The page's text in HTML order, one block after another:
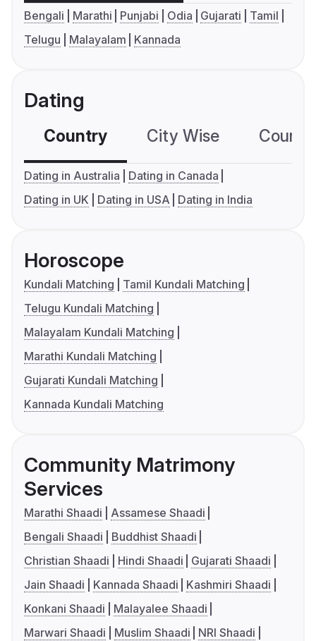
Bengali Marathi Punjabi Odia Gujarati
Tamil
Telugu
Malayalam Kannada
Dating
Country City Wise
Dating in Australia
Dating in Canada
Dating in UK
Dating in USA Dating in India
Horoscope
Kundali Matching
Tamil Kundali Matching
Telugu Kundali Matching
Malayalam Kundali Matching
Marathi Kundali Matching
Gujarati Kundali Matching
Kannada Kundali Matching
Community Matrimony
Services
Marathi Shaadi
Assamese Shaadi
Bengali Shaadi
Buddhist Shaadi
Christian Shaadi
Hindi Shaadi
Gujarati Shaadi
Jain Shaadi
Kannada Shaadi
Kashmiri Shaadi
Konkani Shaadi
Malayalee Shaadi
Marwari Shaadi
Muslim Shaadi
NRI Shaadi